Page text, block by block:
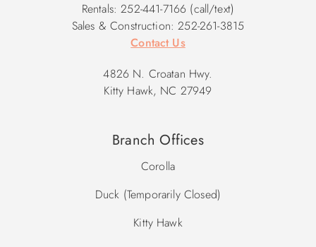
Rentals: 252-441-7166 (call/text)
Sales & Construction: 252-261-3815
Contact Us
4826 N. Croatan Hwy.
Kitty Hawk, NC 27949
Branch Offices
Corolla
Duck (Temporarily Closed)
Kitty Hawk